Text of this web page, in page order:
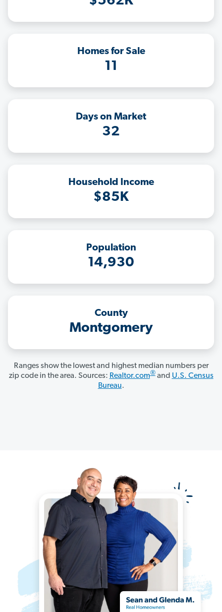
Homes for Sale
11
Days on Market
32
Household Income
$85K
Population
14,930
County
Montgomery
Ranges show the lowest and highest median numbers per
zip code in the area. Sources: Realtor.com®and U.S. Census
Bureau.